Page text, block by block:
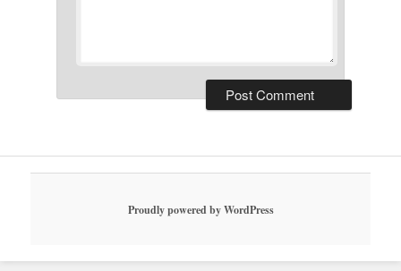
Proudly powered by WordPress